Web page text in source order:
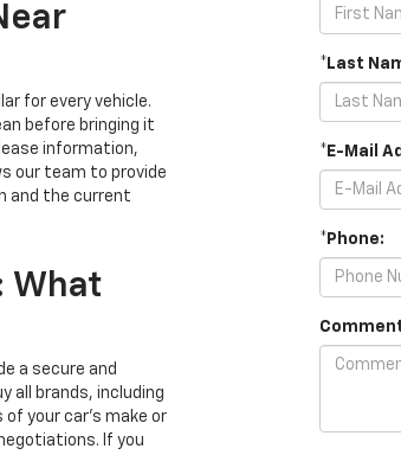
for every vehicle.
before bringing it
information,
our team to provide
and the current
What
a secure and
all brands, including
your car’s make or
If you
*Last
*E-Mail
*Phone: